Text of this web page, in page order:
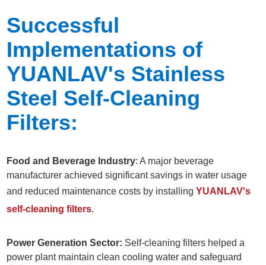
Successful
Implementations of
YUANLAV's Stainless
Steel Self-Cleaning
Filters:
Food and Beverage Industry: A major beverage
manufacturer achieved significant savings in water usage
and reduced maintenance costs by installingYUANLAV's
self-cleaning filters.
Power Generation Sector: Self-cleaning filters helped a
power plant maintain clean cooling water and safeguard